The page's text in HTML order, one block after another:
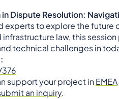
Dispute Resolution:
experts to explore the
law, this
technical challenges in
support your project inEMEA
an inquiry.